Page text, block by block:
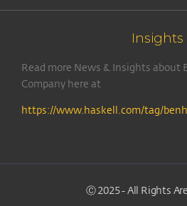
Insights
Read more News & Insights about
Company here at
https://www.haskell.com/tag/
Ⓒ 2025 - All Rights